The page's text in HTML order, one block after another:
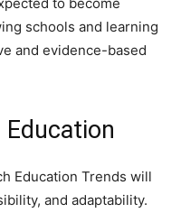
schools and learning
and evidence-based
Education Trends will
and adaptability.